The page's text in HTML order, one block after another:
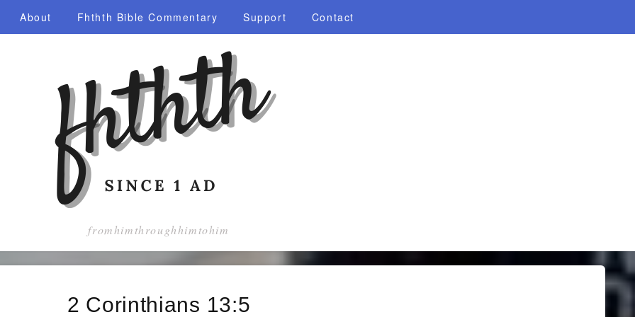
About Fhthth Bible Commentary Support Contact
fromhimthroughhimtohim
2 Corinthians 13:5